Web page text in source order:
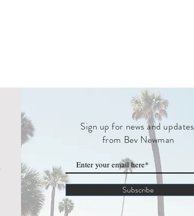
Sign up for news and updates
from Bev Newman
Subscribe